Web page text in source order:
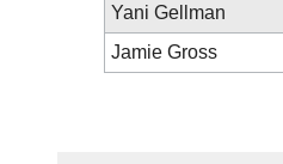
Yani Gellman
Jamie Gross